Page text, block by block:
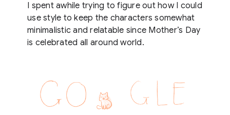
I spent awhile trying to figure out how I could
use style to keep the characters somewhat
minimalistic and relatable since Mother’s Day
is celebrated all around world.